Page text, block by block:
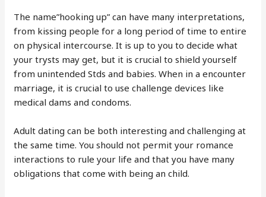
The name”hooking up” can have many interpretations,
from kissing people for a long period of time to entire
on physical intercourse. It is up to you to decide what
your trysts may get, but it is crucial to shield yourself
from unintended Stds and babies. When in a encounter
marriage, it is crucial to use challenge devices like
medical dams and condoms.
Adult dating can be both interesting and challenging at
the same time. You should not permit your romance
interactions to rule your life and that you have many
obligations that come with being an child.